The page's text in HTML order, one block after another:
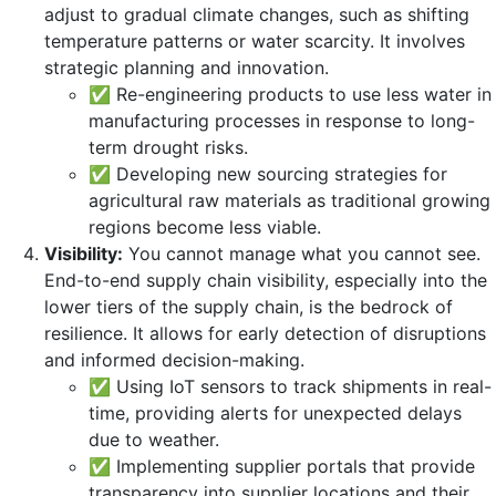
adjust to gradual climate changes, such as shifting
temperature patterns or water scarcity. It involves
strategic planning and innovation.
✅ Re-engineering products to use less water in
manufacturing processes in response to long-
term drought risks.
✅ Developing new sourcing strategies for
agricultural raw materials as traditional growing
regions become less viable.
Visibility: You cannot manage what you cannot see.
End-to-end supply chain visibility, especially into the
lower tiers of the supply chain, is the bedrock of
resilience. It allows for early detection of disruptions
and informed decision-making.
✅ Using IoT sensors to track shipments in real-
time, providing alerts for unexpected delays
due to weather.
✅ Implementing supplier portals that provide